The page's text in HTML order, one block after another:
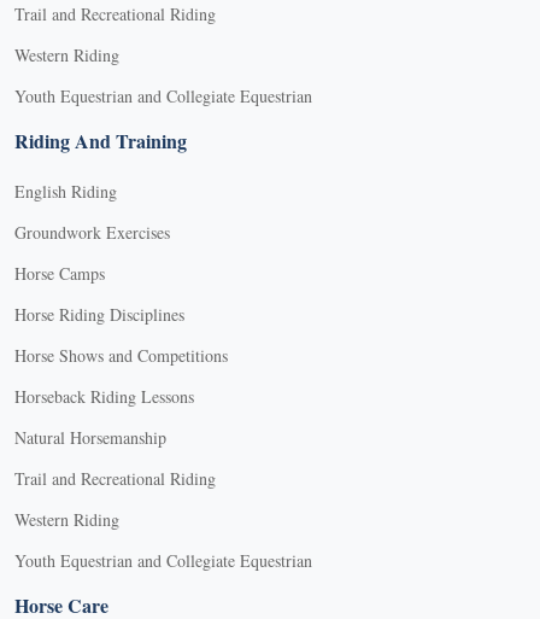
Trail and Recreational Riding
Western Riding
Youth Equestrian and Collegiate Equestrian
Riding And Training
English Riding
Groundwork Exercises
Horse Camps
Horse Riding Disciplines
Horse Shows and Competitions
Horseback Riding Lessons
Natural Horsemanship
Trail and Recreational Riding
Western Riding
Youth Equestrian and Collegiate Equestrian
Horse Care